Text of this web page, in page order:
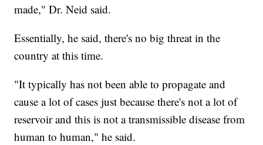
made," Dr. Neid said.
Essentially, he said, there's no big threat in the
country at this time.
"It typically has not been able to propagate and
cause a lot of cases just because there's not a lot of
reservoir and this is not a transmissible disease from
human to human," he said.